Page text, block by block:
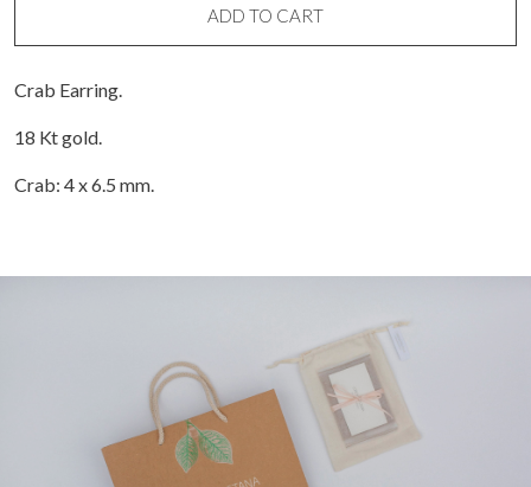
ADD TO CART
Crab Earring.
18 Kt gold.
Crab: 4 x 6.5 mm.